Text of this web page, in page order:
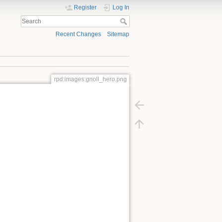
Register Log In
Recent Changes Sitemap
rpd:images:gnoll_hero.png